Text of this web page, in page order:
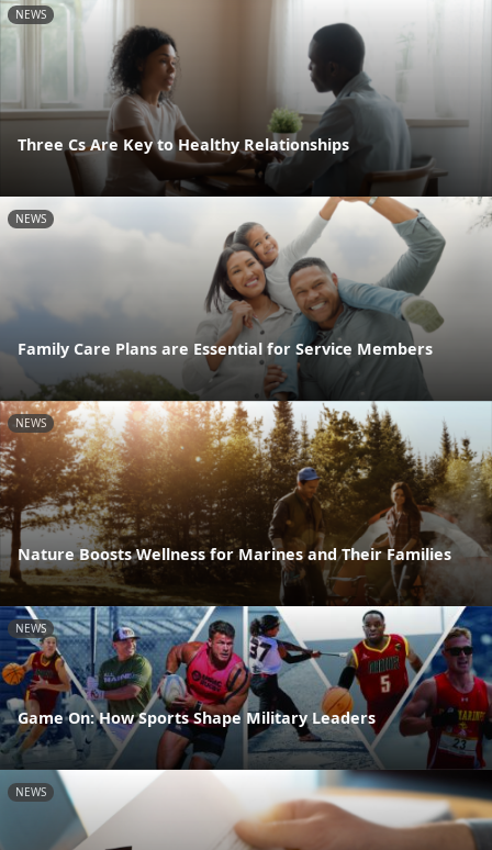
NEWS
Three Cs Are Key to Healthy Relationships
NEWS
Family Care Plans are Essential for Service Members
NEWS
Nature Boosts Wellness for Marines and Their Families
NEWS
Game On: How Sports Shape Military Leaders
NEWS